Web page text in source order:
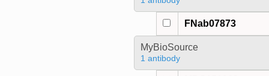
FNab07873
MyBioSource
1 antibody